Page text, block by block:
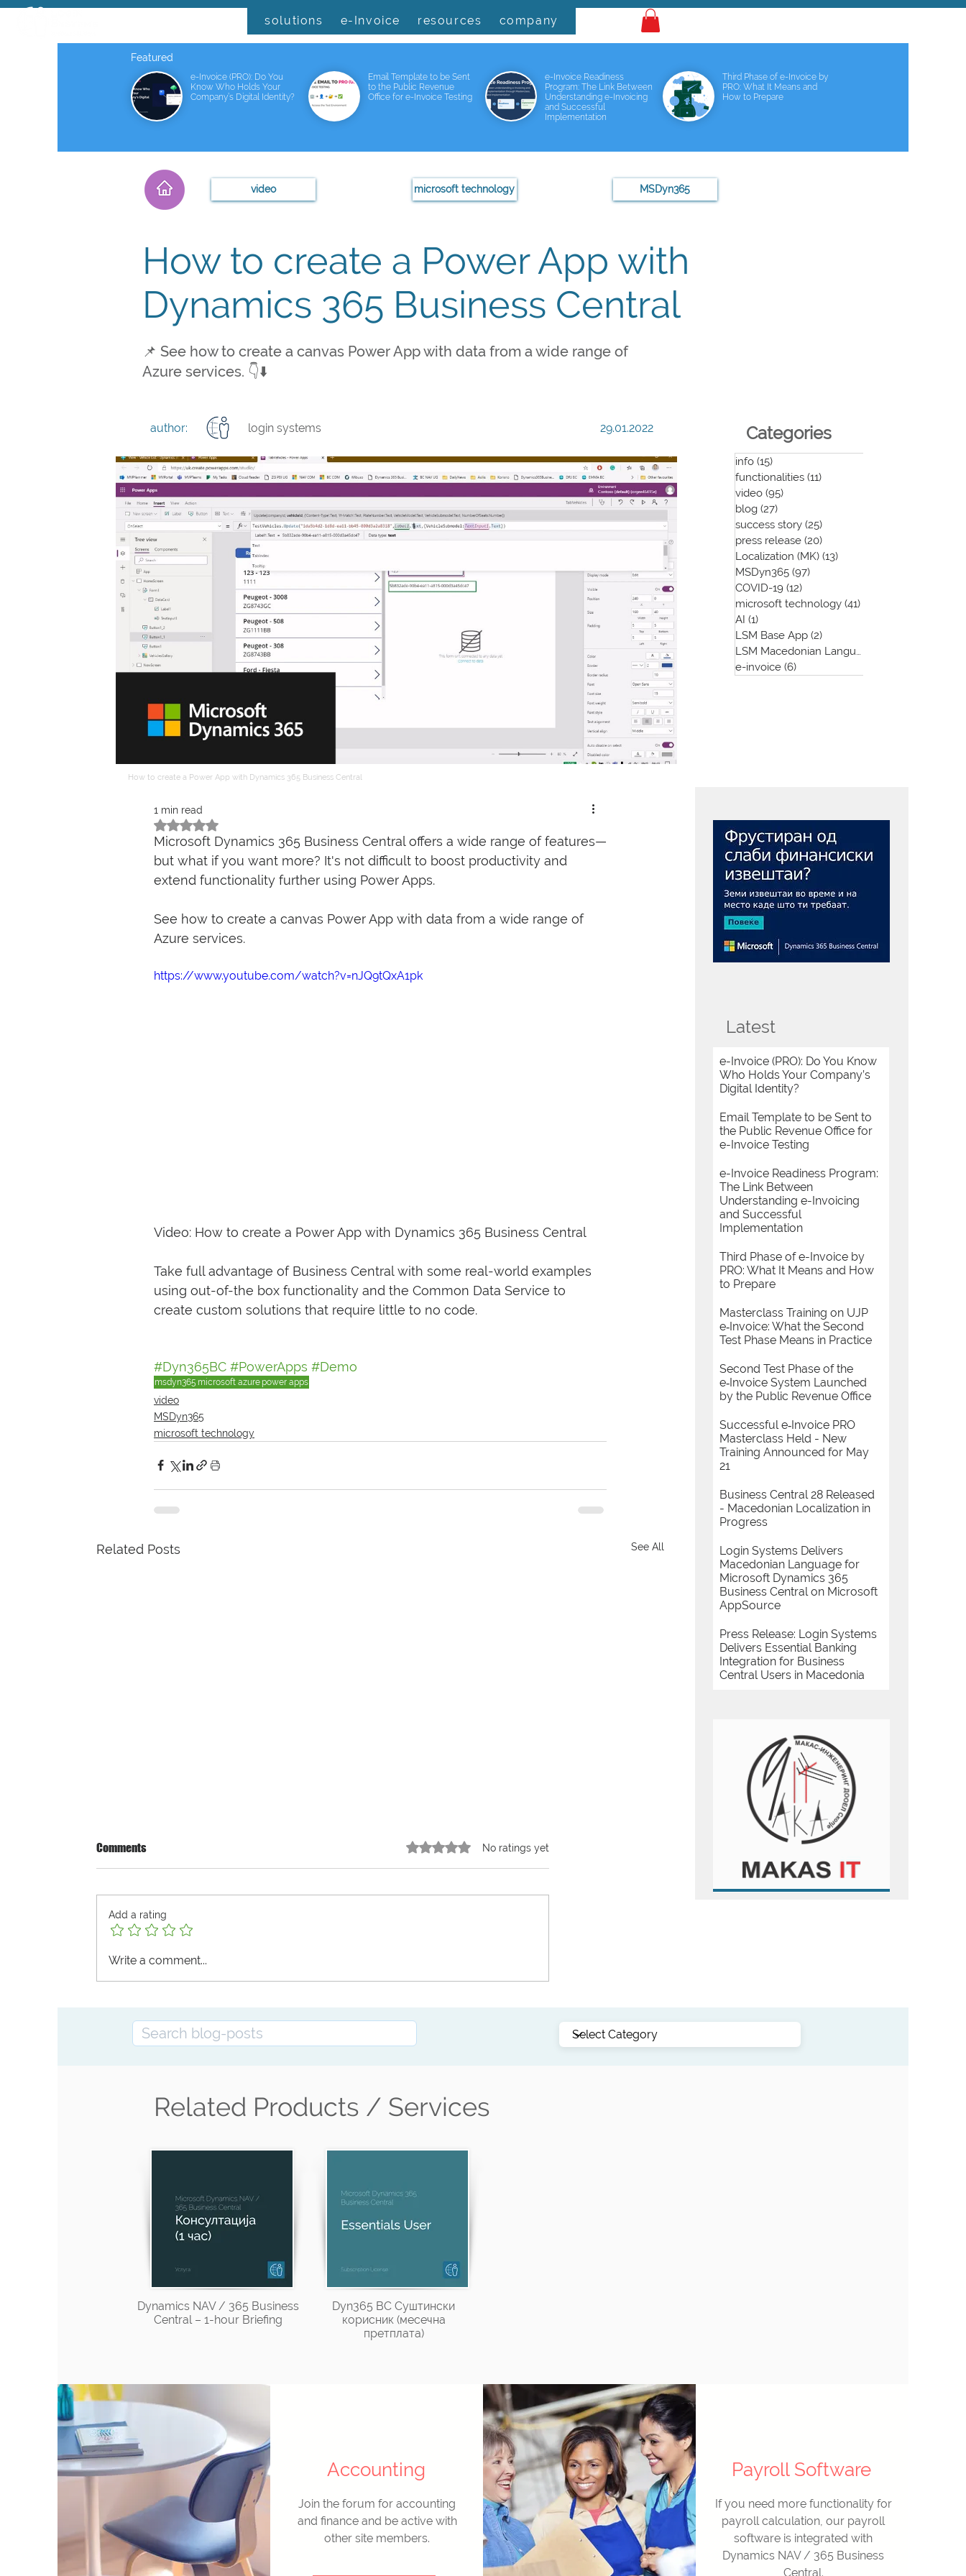
solutions e-Invoice resources company
Featured
e-Invoice (PRO): Do You
Know Who Holds Your
Company’s Digital Identity?
Email Template to be Sent
to the Public Revenue
Office for e-Invoice Testing
e-Invoice Readiness
Program: The Link Between
Understanding e-Invoicing
and Successful
Implementation
Third Phase of e-Invoice by
PRO: What It Means and
How to Prepare
video microsoft technology MSDyn365
How to create a Power App with
Dynamics 365 Business Central
📌 See how to create a canvas Power App with data from a wide range of
Azure services. 👇⬇️
author: login systems 29.01.2022
How to create a Power App with Dynamics 365 Business Central
Categories
info (15)15 posts
functionalities (11)11 posts
video (95)95 posts
blog (27)27 posts
success story (25)25 posts
press release (20)20 posts
Localization (MK) (13)13 posts
MSDyn365 (97)97 posts
COVID-19 (12)12 posts
microsoft technology (41)41 posts
AI (1)1 post
LSM Base App (2)2 posts
LSM Macedonian Language App
e-invoice (6)6 posts
Latest
e-Invoice (PRO): Do You Know
Who Holds Your Company’s
Digital Identity?
Email Template to be Sent to
the Public Revenue Office for
e-Invoice Testing
e-Invoice Readiness Program:
The Link Between
Understanding e-Invoicing
and Successful
Implementation
Third Phase of e-Invoice by
PRO: What It Means and How
to Prepare
Masterclass Training on UJP
e‑Invoice: What the Second
Test Phase Means in Practice
Second Test Phase of the
e‑Invoice System Launched
by the Public Revenue Office
Successful e‑Invoice PRO
Masterclass Held - New
Training Announced for May
21
Business Central 28 Released
- Macedonian Localization in
Progress
Login Systems Delivers
Macedonian Language for
Microsoft Dynamics 365
Business Central on Microsoft
AppSource
Press Release: Login Systems
Delivers Essential Banking
Integration for Business
Central Users in Macedonia
1 min read
Rated NaN out of 5 stars.
Microsoft Dynamics 365 Business Central offers a wide range of features—
but what if you want more? It's not difficult to boost productivity and
extend functionality further using Power Apps.
See how to create a canvas Power App with data from a wide range of
Azure services.
https://www.youtube.com/watch?v=nJQ9tQxA1pk
Video: How to create a Power App with Dynamics 365 Business Central
Take full advantage of Business Central with some real-world examples
using out-of-the box functionality and the Common Data Service to
create custom solutions that require little to no code.
#Dyn365BC #PowerApps #Demo
msdyn365 microsoft azure power apps
video
MSDyn365
microsoft technology
Related Posts See All
Business Central Functionality
Central
Comments Rated 0 out of 5 stars.
No ratings yet
Add a rating
Write a comment...
Related Products / Services
Dynamics NAV / 365 Business
Central – 1-hour Briefing
Dyn365 BC Суштински
корисник (месечна
претплата)
Accounting
Join the forum for accounting
and finance and be active with
other site members.
Payroll Software
If you need more functionality for
payroll calculation, our payroll
software is integrated with
Dynamics NAV / 365 Business
Central.